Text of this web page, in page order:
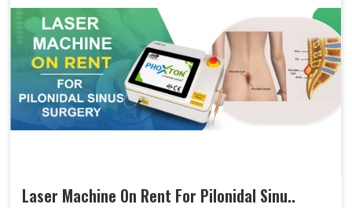
Laser Machine On Rent For Pilonidal Sinu..